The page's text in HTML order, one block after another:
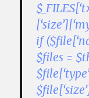
if
$files =